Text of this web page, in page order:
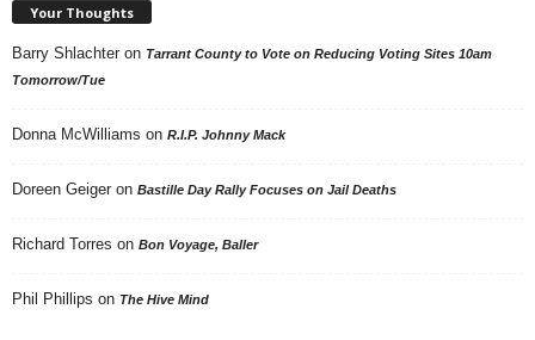
Your Thoughts
Barry Shlachter on Tarrant County to Vote on Reducing Voting Sites 10am
Tomorrow/Tue
Donna McWilliams on R.I.P. Johnny Mack
Doreen Geiger on Bastille Day Rally Focuses on Jail Deaths
Richard Torres on Bon Voyage, Baller
Phil Phillips on The Hive Mind